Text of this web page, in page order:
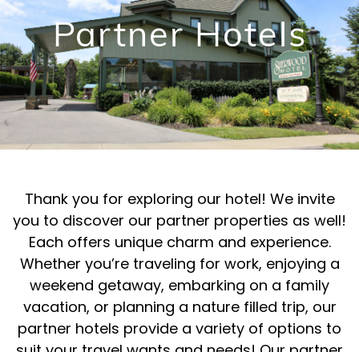
Partner Hotels
Thank you for exploring our hotel! We invite
you to discover our partner properties as well!
Each offers unique charm and experience.
Whether you’re traveling for work, enjoying a
weekend getaway, embarking on a family
vacation, or planning a nature filled trip, our
partner hotels provide a variety of options to